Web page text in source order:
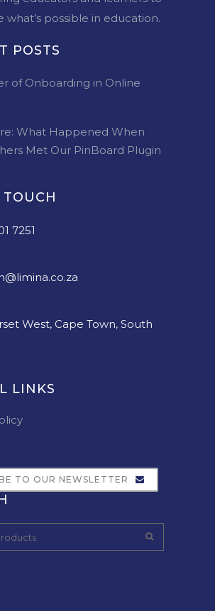
what’s possible in education.
POSTS
of Onboarding in Online
What Happened When
Met Our PinBoard Plugin
7251
West, Cape Town, South
LINKS
TO OUR NEWSLETTER